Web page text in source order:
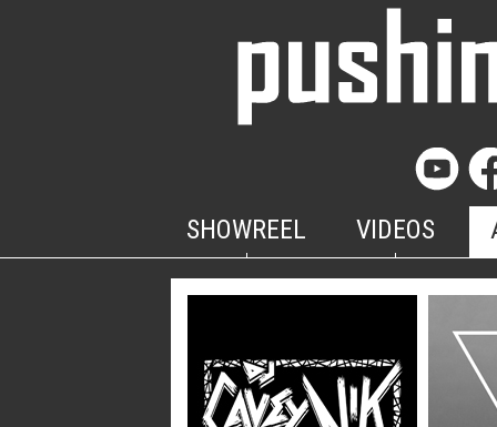
SHOWREEL VIDEOS